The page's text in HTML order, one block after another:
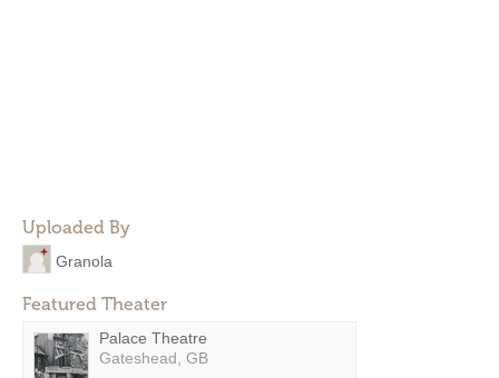
Uploaded By
Granola
Featured Theater
Palace Theatre
Gateshead, GB